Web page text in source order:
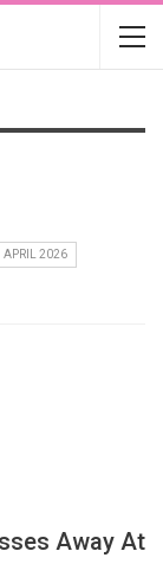
APRIL 2026
Away At